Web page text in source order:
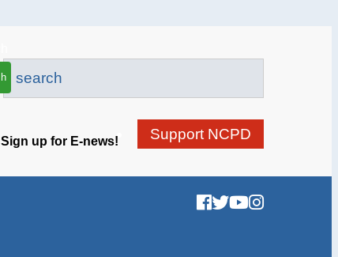
Support NCPD
Sign up for E-news!